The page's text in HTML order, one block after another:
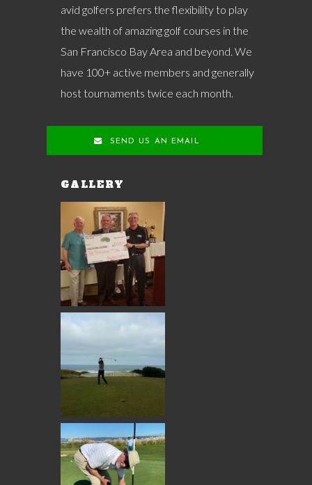
avid golfers prefers the flexibility to play
the wealth of amazing golf courses in the
San Francisco Bay Area and beyond. We
have 100+ active members and generally
host tournaments twice each month.
SEND US AN EMAIL
GALLERY